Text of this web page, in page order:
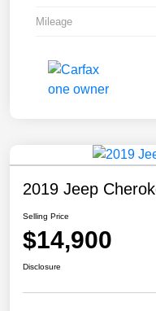
Mileage
2019 Jeep
Selling Price
$14,900
Disclosure